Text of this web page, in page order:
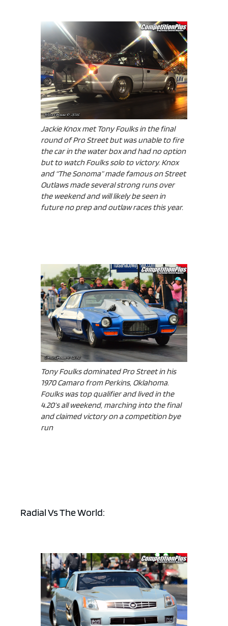
Jackie Knox met Tony Foulks in the final
round of Pro Street but was unable to fire
the car in the water box and had no option
but to watch Foulks solo to victory. Knox
and “The Sonoma” made famous on Street
Outlaws made several strong runs over
the weekend and will likely be seen in
future no prep and outlaw races this year.
Tony Foulks dominated Pro Street in his
1970 Camaro from Perkins, Oklahoma.
Foulks was top qualifier and lived in the
4.20’s all weekend, marching into the final
and claimed victory on a competition bye
run
Radial Vs The World: